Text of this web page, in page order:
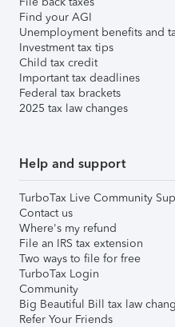
Find your AGI
Unemployment benefits and
Investment tax tips
Child tax credit
Important tax deadlines
Federal tax brackets
2025 tax law changes
Help and support
TurboTax Live Community
Contact us
Where's my refund
File an IRS tax extension
Two ways to file for free
TurboTax Login
Community
Big Beautiful Bill tax law
Refer Your Friends